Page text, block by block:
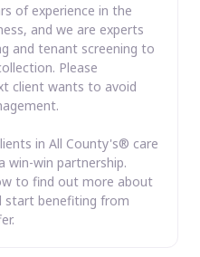
of experience in the
and we are experts
and tenant screening to
Please
client wants to avoid
in All County's® care
win-win partnership.
to find out more about
start benefiting from